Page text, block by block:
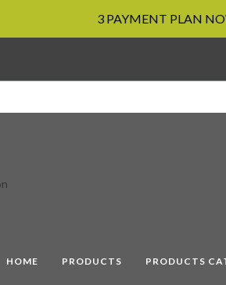
3 PAYMENT PLAN
HOME PRODUCTS PRODUCTS